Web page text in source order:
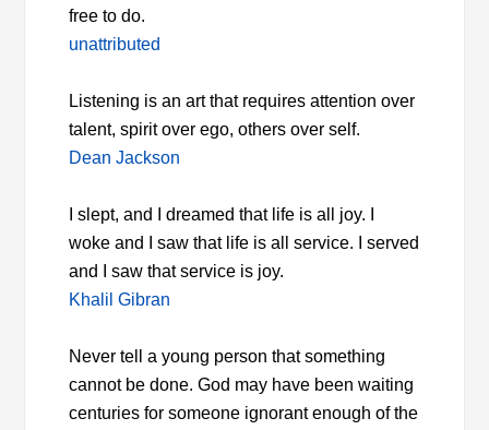
free to do.
unattributed
Listening is an art that requires attention over
talent, spirit over ego, others over self.
Dean Jackson
I slept, and I dreamed that life is all joy. I
woke and I saw that life is all service. I served
and I saw that service is joy.
Khalil Gibran
Never tell a young person that something
cannot be done. God may have been waiting
centuries for someone ignorant enough of the